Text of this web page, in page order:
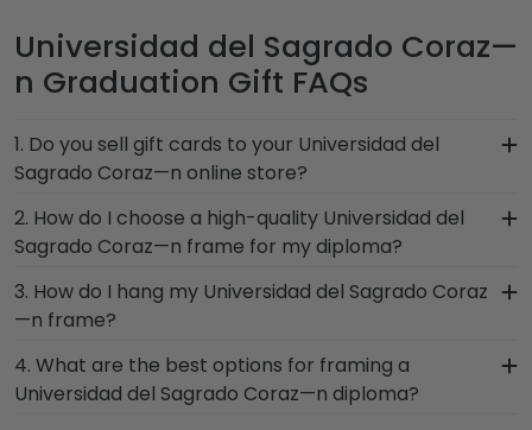
Universidad del Sagrado Coraz—
n Graduation Gift FAQs
1. Do you sell gift cards to your Universidad del
Sagrado Coraz—n online store?
We do! A great last-minute gift to celebrate your
grad, you can find the link to our eGift Cards at
the bottom of our store page for Universidad del
Sagrado Coraz—n. Delivered instantly, an eGift
Card allows your graduate to pick out whatever
2. How do I choose a high-quality Universidad del
Sagrado Coraz—n frame for my diploma?
It's important to choose a frame that is
handcrafted in the USA, made with solid
and UV-glass for optimal protection of your
degree. Browse various product styles in the
3. How do I hang my Universidad del Sagrado Coraz
—n frame?
Once you receive your Universidad del Sagrado
Coraz—n diploma frame, you're likely eager to
hang it on the wall where people can see it. We
4. What are the best options for framing a
Universidad del Sagrado Coraz—n diploma?